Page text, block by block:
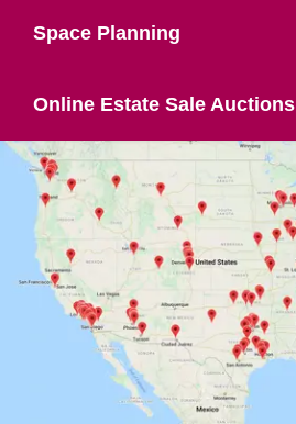
Space Planning
Online Estate Sale Auctions